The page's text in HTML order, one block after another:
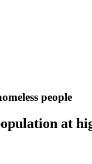
people
at